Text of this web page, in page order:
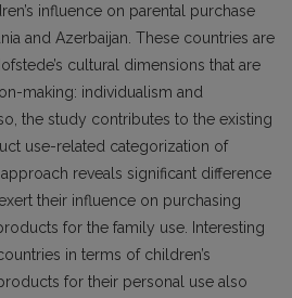
influence on parental purchase
and Azerbaijan. These countries are
cultural dimensions that are
making: individualism and
the study contributes to the existing
use-related categorization of
reveals significant difference
their influence on purchasing
for the family use. Interesting
in terms of children’s
for their personal use also